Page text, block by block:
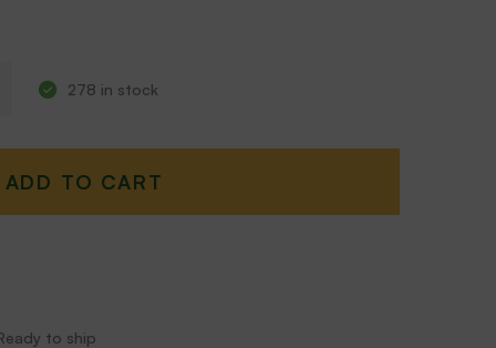
278 in stock
ADD TO CART
to ship